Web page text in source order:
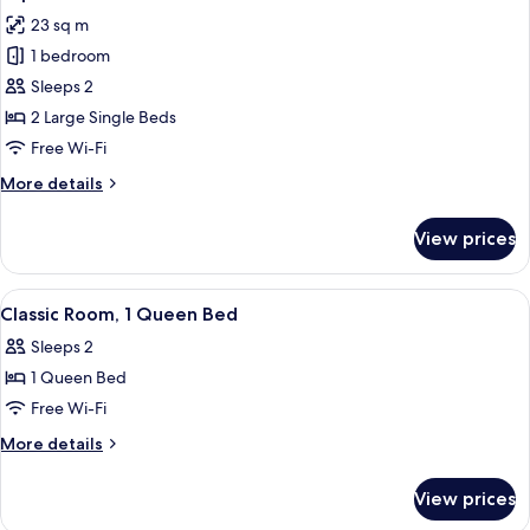
all
photos
for
Superior
Double
Room
23 sq m
1 bedroom
Sleeps 2
2 Large Single Beds
Free Wi-Fi
More details
More
Double
Room
View prices
View
all
photos
for
Classic
Room,
Bed
A hotel room with a bed, two chairs,
5
Classic Room, 1 Queen Bed
Sleeps 2
1 Queen Bed
Free Wi-Fi
More details
More
View prices